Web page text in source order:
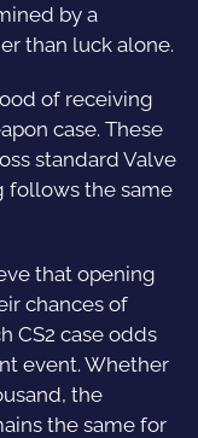
by a
than luck alone.
of receiving
case. These
standard Valve
follows the same
that opening
chances of
CS2 case odds
event. Whether
the
the same for